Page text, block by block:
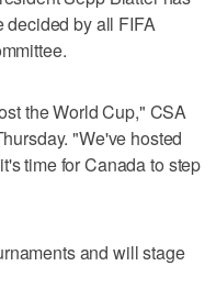
decided by all FIFA
the World Cup," CSA
"We've hosted
time for Canada to step
and will stage